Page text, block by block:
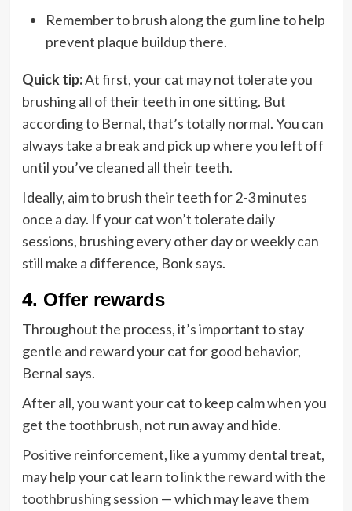
Remember to brush along the gum line to help
prevent plaque buildup there.
Quick tip:At first, your cat may not tolerate you
brushing all of their teeth in one sitting. But
according to Bernal, that’s totally normal. You can
always take a break and pick up where you left off
until you’ve cleaned all their teeth.
Ideally, aim to brush their teeth for2-3 minutes
once a day. If your cat won’t tolerate daily
sessions, brushing every other day or weekly can
still make a difference, Bonk says.
4. Offer rewards
Throughout the process, it’s important to stay
gentle and reward your cat for good behavior,
Bernal says.
After all, you want your cat to keep calm when you
get the toothbrush, not run away and hide.
Positive reinforcement, like a yummy dental treat,
may help your cat learn tolink the reward with the
toothbrushing session — which may leave them